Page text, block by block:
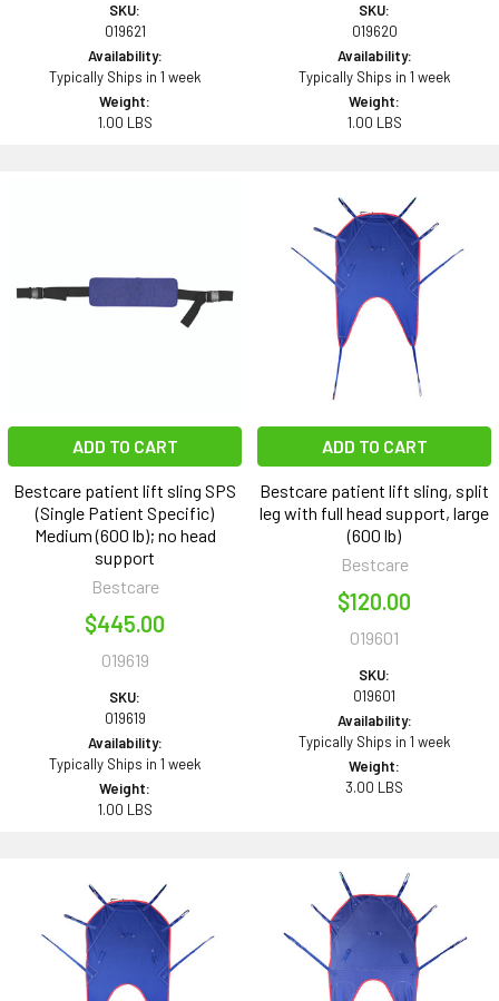
SKU:
019621
Availability:
Typically Ships in 1 week
Weight:
1.00 LBS
SKU:
019620
Availability:
Typically Ships in 1 week
Weight:
1.00 LBS
ADD TO CART
Bestcare patient lift sling SPS
(Single Patient Specific)
Medium (600 lb); no head
support
Bestcare
$445.00
019619
SKU:
019619
Availability:
Typically Ships in 1 week
Weight:
1.00 LBS
ADD TO CART
Bestcare patient lift sling, split
leg with full head support, large
(600 lb)
Bestcare
$120.00
019601
SKU:
019601
Availability:
Typically Ships in 1 week
Weight:
3.00 LBS